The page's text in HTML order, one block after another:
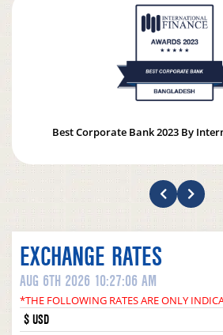
Best Corporate Bank 2023 By
EXCHANGE RATES
AUG 6TH 2026 10:27:06 AM
*THE FOLLOWING RATES ARE ONLY
$ USD